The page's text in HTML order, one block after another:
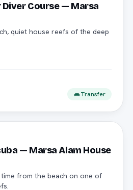
Diver Course — Marsa
quiet house reefs of the deep
Transfer
— Marsa Alam House
from the beach on one of